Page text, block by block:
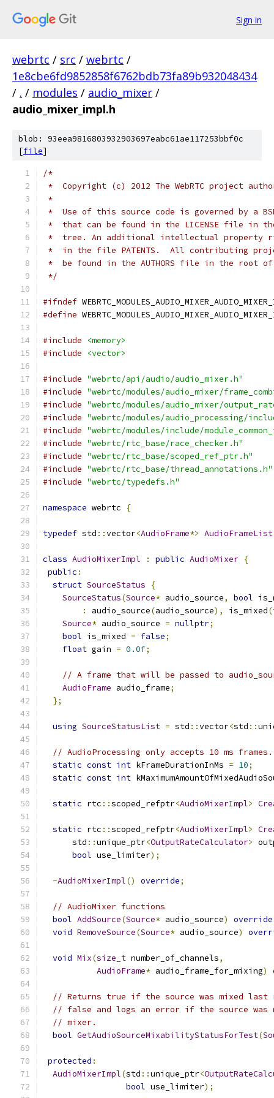
Sign in
webrtc / src / webrtc /
1e8cbe6fd9852858f6762bdb73fa89b932048434
/ . / modules / audio_mixer /
audio_mixer_impl.h
blob: 93eea9816803932903697eabc61ae117253bbf0c
[file]
/*
*  Copyright (c) 2012 The WebRTC project
*
*  Use of this source code is governed by a
*  that can be found in the LICENSE file in
*  tree. An additional intellectual property
*  in the file PATENTS.  All contributing
*  be found in the AUTHORS file in the root
*/
#ifndef
#define
#include
<memory>
#include
<vector>
#include "webrtc/api/audio/audio_mixer.h"
#include "webrtc/modules/audio_mixer/
#include "webrtc/modules/audio_mixer/
#include "webrtc/modules/audio_processing/
#include "webrtc/modules/include/
#include "webrtc/rtc_base/race_checker.h"
#include "webrtc/rtc_base/scoped_ref_ptr.h"
#include "webrtc/rtc_base/thread_annotations.h"
#include "webrtc/typedefs.h"
namespace webrtc {
typedef std ::vector<AudioFrame*> AudioFrameList
class AudioMixerImpl : public AudioMixer {
public :
struct SourceStatus
{
SourceStatus(Source* audio_source, bool
:
audio_source(audio_source), is_mixed(
Source* audio_source = nullptr;
bool is_mixed = false;
float gain = 0.0f;
// A frame that will be passed to
AudioFrame audio_frame;
};
using SourceStatusList = std ::vector<std ::
// AudioProcessing only accepts 10 ms frames.
static const int kFrameDurationInMs = 10;
static const int
static rtc ::scoped_refptr<AudioMixerImpl>
static rtc ::scoped_refptr<AudioMixerImpl>
      std
::unique_ptr<OutputRateCalculator>
bool use_limiter);
~AudioMixerImpl() override;
// AudioMixer functions
bool AddSource(Source* audio_source) override
void RemoveSource(Source* audio_source)
void Mix(size_t number_of_channels,
AudioFrame* audio_frame_for_mixing)
// Returns true if the source was mixed last
// false and logs an error if the source was
// mixer.
bool GetAudioSourceMixabilityStatusForTest(
protected :
AudioMixerImpl(std ::unique_ptr<
bool use_limiter);